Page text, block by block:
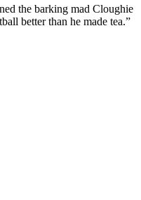
the barking mad Cloughie
better than he made tea.”